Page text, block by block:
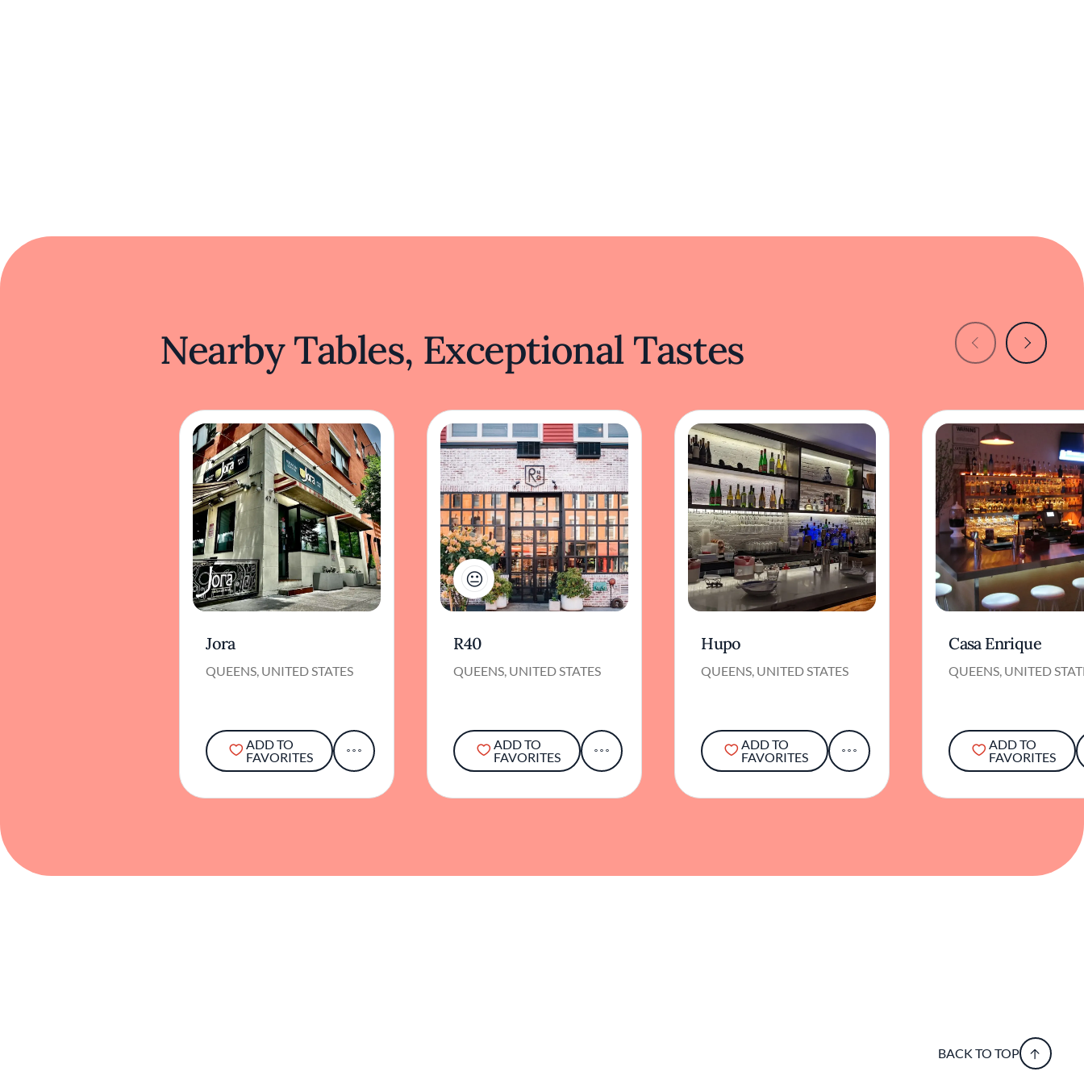
Nearby Tables, Exceptional Tastes
Jora
QUEENS, UNITED STATES
ADD TO
FAVORITES
1
R40
QUEENS, UNITED STATES
ADD TO
FAVORITES
Hupo
QUEENS, UNITED STATES
ADD TO
FAVORITES
Casa Enrique
QUEENS, UNITED
ADD TO
FAVORITES
BACK TO TOP